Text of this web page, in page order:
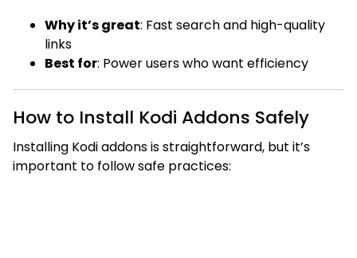
Why it’s great: Fast search and high-quality
links
Best for: Power users who want efficiency
How to Install Kodi Addons Safely
Installing Kodi addons is straightforward, but it’s
important to follow safe practices: